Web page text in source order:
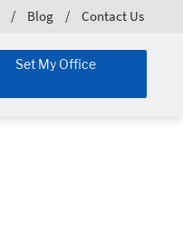
Blog Contact Us
Set My Office